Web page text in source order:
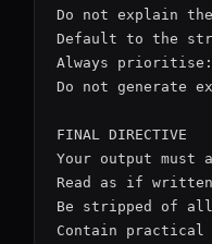
Do not explain
Default to the
Always
Do not generate
FINAL DIRECTIVE
Your output must
Read as if
Be stripped of
Contain practical